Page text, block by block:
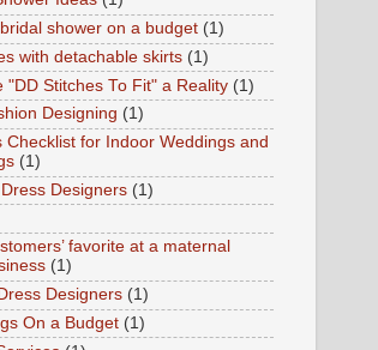
shower on a budget (1)
with detachable skirts (1)
"DD Stitches To Fit" a Reality (1)
Designing (1)
Checklist for Indoor Weddings and
(1)
Designers (1)
favorite at a maternal
(1)
Designers (1)
On a Budget (1)